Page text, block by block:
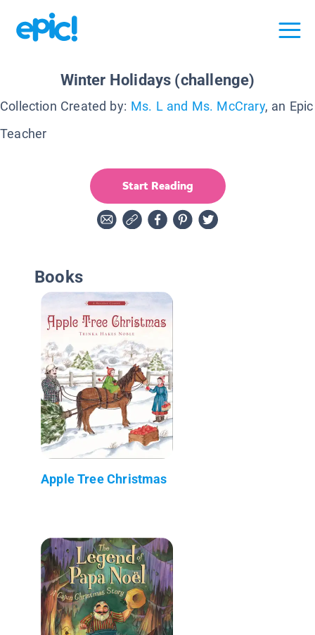
Winter Holidays (challenge)
Collection Created by: Ms. L and Ms. McCrary, an Epic
Teacher
Start Reading
Books
Apple Tree Christmas